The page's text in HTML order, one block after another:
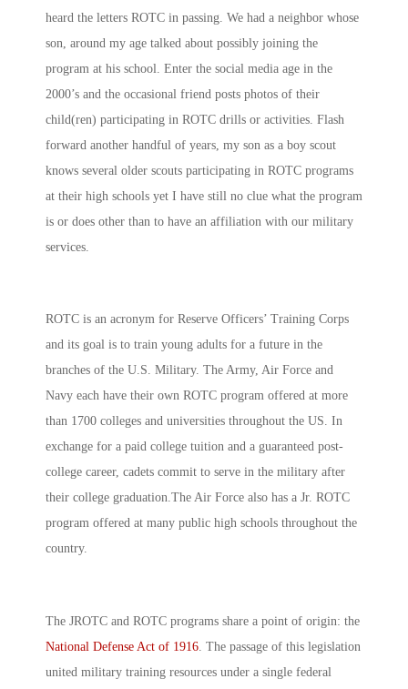
heard the letters ROTC in passing. We had a neighbor whose
son, around my age talked about possibly joining the
program at his school. Enter the social media age in the
2000’s and the occasional friend posts photos of their
child(ren) participating in ROTC drills or activities. Flash
forward another handful of years, my son as a boy scout
knows several older scouts participating in ROTC programs
at their high schools yet I have still no clue what the program
is or does other than to have an affiliation with our military
services.
ROTC is an acronym for Reserve Officers’ Training Corps
and its goal is to train young adults for a future in the
branches of the U.S. Military. The Army, Air Force and
Navy each have their own ROTC program offered at more
than 1700 colleges and universities throughout the US. In
exchange for a paid college tuition and a guaranteed post-
college career, cadets commit to serve in the military after
their college graduation.The Air Force also has a Jr. ROTC
program offered at many public high schools throughout the
country.
The JROTC and ROTC programs share a point of origin: the
National Defense Act of 1916. The passage of this legislation
united military training resources under a single federal